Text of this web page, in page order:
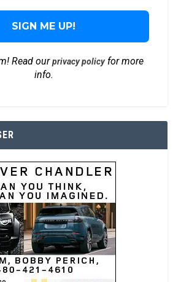
Read ourprivacy policyfor more
info.